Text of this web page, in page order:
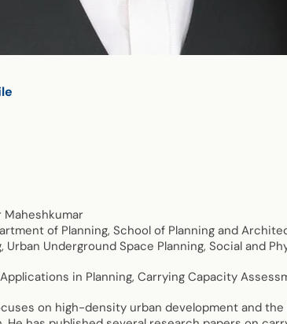
Maheshkumar
of Planning, School of Planning and
Urban Underground Space Planning, Social and
in Planning, Carrying Capacity
on high-density urban development and